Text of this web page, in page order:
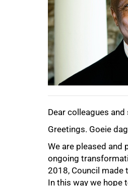
Dear colleagues
Greetings. Goeie
We are pleased and
ongoing
2018, Council made
In this way we hope